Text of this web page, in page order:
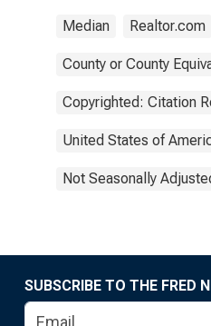
Median Realtor.com
County or County
Copyrighted: Citation
United States of
Not Seasonally
SUBSCRIBE TO THE FRED